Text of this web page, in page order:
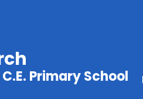
Primary School